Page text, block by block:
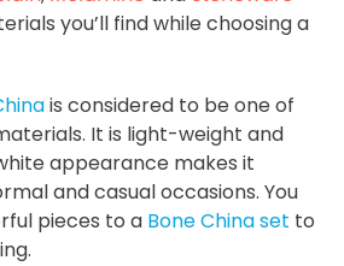
you’ll find while choosing a
is considered to be one of
It is light-weight and
appearance makes it
and casual occasions. You
pieces to a Bone China set to